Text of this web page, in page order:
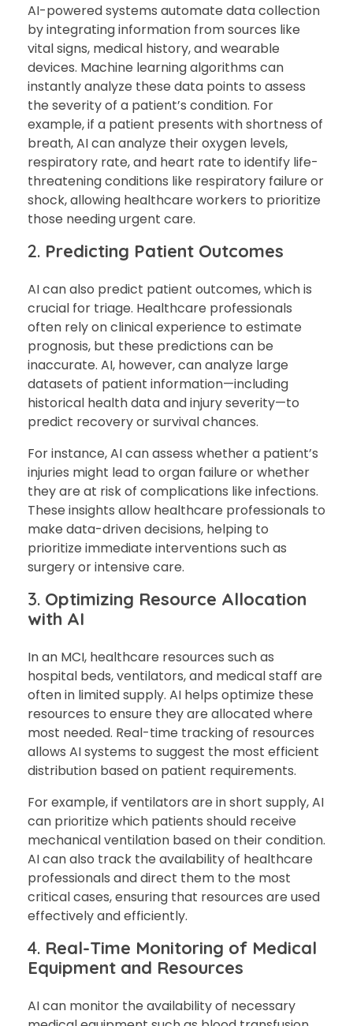
AI-powered systems automate data collection
by integrating information from sources like
vital signs, medical history, and wearable
devices. Machine learning algorithms can
instantly analyze these data points to assess
the severity of a patient’s condition. For
example, if a patient presents with shortness of
breath, AI can analyze their oxygen levels,
respiratory rate, and heart rate to identify life-
threatening conditions like respiratory failure or
shock, allowing healthcare workers to prioritize
those needing urgent care.
2. Predicting Patient Outcomes
AI can also predict patient outcomes, which is
crucial for triage. Healthcare professionals
often rely on clinical experience to estimate
prognosis, but these predictions can be
inaccurate. AI, however, can analyze large
datasets of patient information—including
historical health data and injury severity—to
predict recovery or survival chances.
For instance, AI can assess whether a patient’s
injuries might lead to organ failure or whether
they are at risk of complications like infections.
These insights allow healthcare professionals to
make data-driven decisions, helping to
prioritize immediate interventions such as
surgery or intensive care.
3. Optimizing Resource Allocation
with AI
In an MCI, healthcare resources such as
hospital beds, ventilators, and medical staff are
often in limited supply. AI helps optimize these
resources to ensure they are allocated where
most needed. Real-time tracking of resources
allows AI systems to suggest the most efficient
distribution based on patient requirements.
For example, if ventilators are in short supply, AI
can prioritize which patients should receive
mechanical ventilation based on their condition.
AI can also track the availability of healthcare
professionals and direct them to the most
critical cases, ensuring that resources are used
effectively and efficiently.
4. Real-Time Monitoring of Medical
Equipment and Resources
AI can monitor the availability of necessary